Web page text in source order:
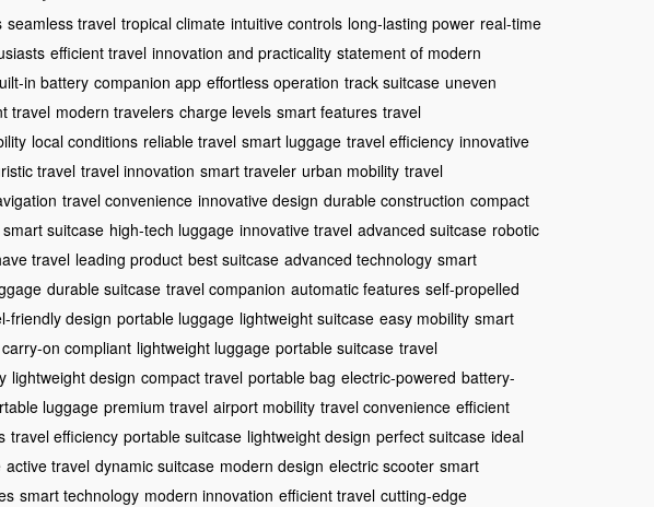
seamless travel tropical climate intuitive controls long-lasting power real-time
efficient travel innovation and practicality statement of modern
in battery companion app effortless operation track suitcase uneven
travel modern travelers charge levels smart features travel
local conditions reliable travel smart luggage travel efficiency innovative
travel travel innovation smart traveler urban mobility travel
travel convenience innovative design durable construction compact
smart suitcase high-tech luggage innovative travel advanced suitcase robotic
travel leading product best suitcase advanced technology smart
durable suitcase travel companion automatic features self-propelled
friendly design portable luggage lightweight suitcase easy mobility smart
carry-on compliant lightweight luggage portable suitcase travel
lightweight design compact travel portable bag electric-powered battery-
luggage premium travel airport mobility travel convenience efficient
travel efficiency portable suitcase lightweight design perfect suitcase ideal
active travel dynamic suitcase modern design electric scooter smart
smart technology modern innovation efficient travel cutting-edge